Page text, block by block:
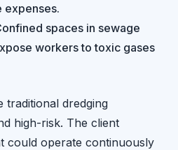
expenses.
spaces in sewage
workers to toxic gases
traditional dredging
high-risk. The client
could operate continuously